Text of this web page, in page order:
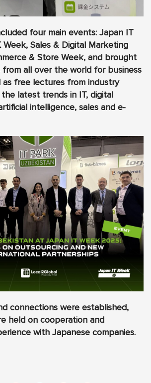
four main events: Japan IT
Week, Sales & Digital Marketing
& Store Week, and brought
all over the world for business
as free lectures from industry
latest trends in IT, digital
intelligence, sales and e-
connections were established,
held on cooperation and
with Japanese companies.